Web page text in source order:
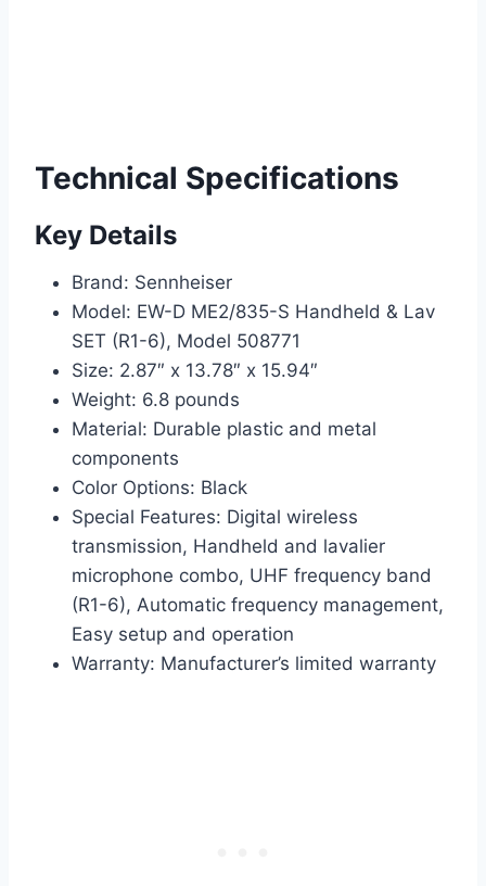
Technical Specifications
Key Details
Brand: Sennheiser
Model: EW-D ME2/835-S Handheld & Lav
SET (R1-6), Model 508771
Size: 2.87″ x 13.78″ x 15.94″
Weight: 6.8 pounds
Material: Durable plastic and metal
components
Color Options: Black
Special Features: Digital wireless
transmission, Handheld and lavalier
microphone combo, UHF frequency band
(R1-6), Automatic frequency management,
Easy setup and operation
Warranty: Manufacturer’s limited warranty